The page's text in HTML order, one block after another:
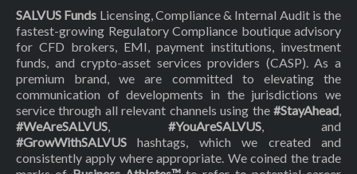
SALVUS Funds Licensing, Compliance & Internal Audit is the
fastest-growing Regulatory Compliance boutique advisory
for CFD brokers, EMI, payment institutions, investment
funds, and crypto-asset services providers (CASP). As a
premium brand, we are committed to elevating the
communication of developments in the jurisdictions we
service through all relevant channels using the #StayAhead,
#WeAreSALVUS, #YouAreSALVUS, and
#GrowWithSALVUS hashtags, which we created and
consistently apply where appropriate. We coined the trade